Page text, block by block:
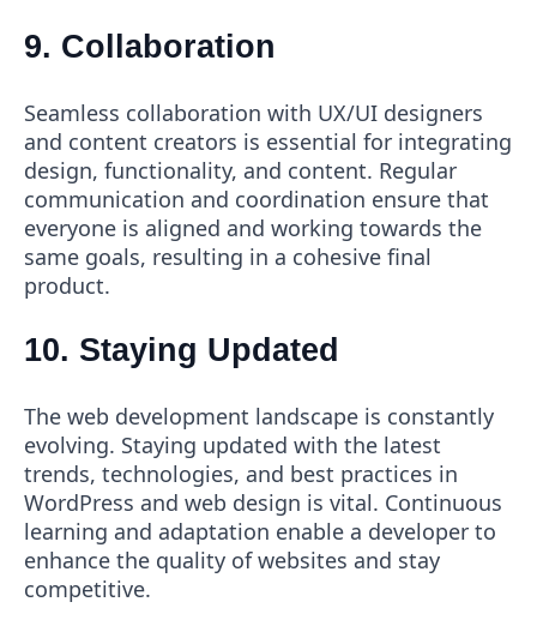
9. Collaboration
Seamless collaboration with UX/UI designers
and content creators is essential for integrating
design, functionality, and content. Regular
communication and coordination ensure that
everyone is aligned and working towards the
same goals, resulting in a cohesive final
product.
10. Staying Updated
The web development landscape is constantly
evolving. Staying updated with the latest
trends, technologies, and best practices in
WordPress and web design is vital. Continuous
learning and adaptation enable a developer to
enhance the quality of websites and stay
competitive.